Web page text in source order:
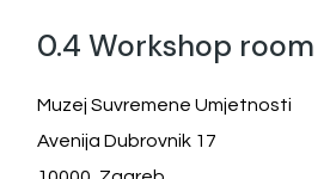
0.4 Workshop room
Muzej Suvremene Umjetnosti
Avenija Dubrovnik 17